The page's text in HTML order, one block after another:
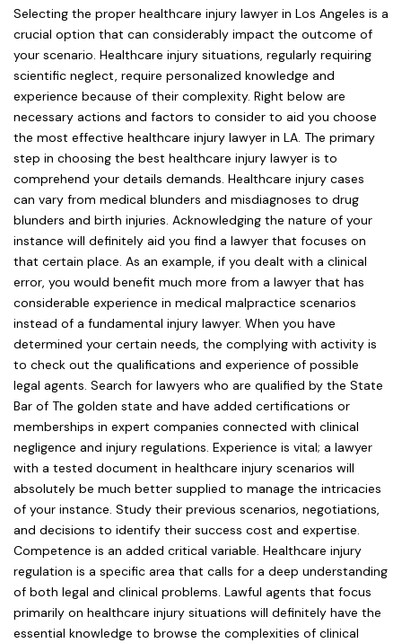
Selecting the proper healthcare injury lawyer in Los Angeles is a
crucial option that can considerably impact the outcome of
your scenario. Healthcare injury situations, regularly requiring
scientific neglect, require personalized knowledge and
experience because of their complexity. Right below are
necessary actions and factors to consider to aid you choose
the most effective healthcare injury lawyer in LA. The primary
step in choosing the best healthcare injury lawyer is to
comprehend your details demands. Healthcare injury cases
can vary from medical blunders and misdiagnoses to drug
blunders and birth injuries. Acknowledging the nature of your
instance will definitely aid you find a lawyer that focuses on
that certain place. As an example, if you dealt with a clinical
error, you would benefit much more from a lawyer that has
considerable experience in medical malpractice scenarios
instead of a fundamental injury lawyer. When you have
determined your certain needs, the complying with activity is
to check out the qualifications and experience of possible
legal agents. Search for lawyers who are qualified by the State
Bar of The golden state and have added certifications or
memberships in expert companies connected with clinical
negligence and injury regulations. Experience is vital; a lawyer
with a tested document in healthcare injury scenarios will
absolutely be much better supplied to manage the intricacies
of your instance. Study their previous scenarios, negotiations,
and decisions to identify their success cost and expertise.
Competence is an added critical variable. Healthcare injury
regulation is a specific area that calls for a deep understanding
of both legal and clinical problems. Lawful agents that focus
primarily on healthcare injury situations will definitely have the
essential knowledge to browse the complexities of clinical